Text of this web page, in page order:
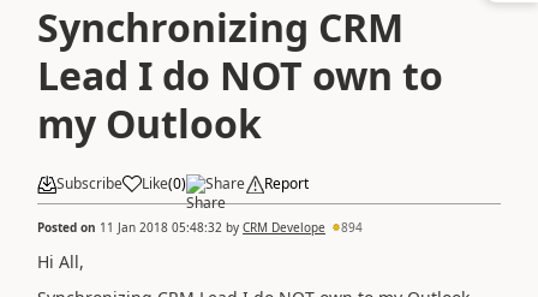
Synchronizing CRM
Lead I do NOT own to
my Outlook
Subscribe Like(0) Share Report
Posted on 11 Jan 2018 05:48:32 by CRM Develope 894
Hi All,